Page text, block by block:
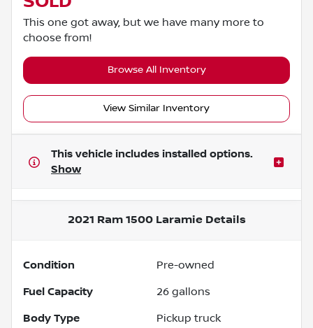
This one got away, but we have many more to
choose from!
Browse All Inventory
View Similar Inventory
This vehicle includes installed options.
Show
2021 Ram 1500 LaramieDetails
Condition Pre-owned
Fuel Capacity 26 gallons
Body Type Pickup truck